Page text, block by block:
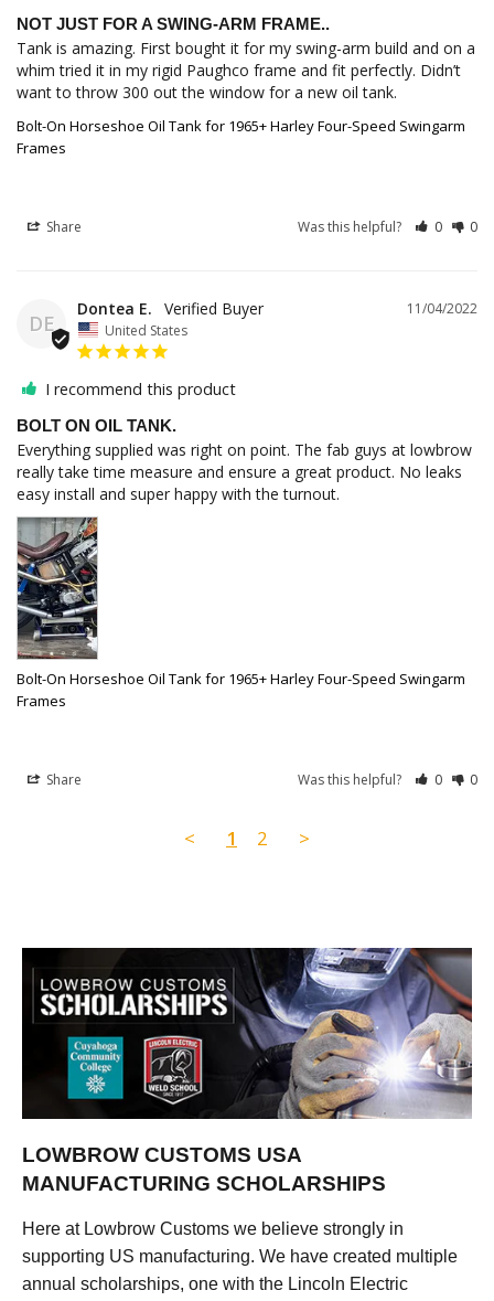
NOT JUST FOR A SWING-ARM FRAME..
Tank is amazing. First bought it for my swing-arm build and on a
whim tried it in my rigid Paughco frame and fit perfectly. Didn’t
Bolt-On Horseshoe Oil Tank for 1965+ Harley Four-Speed Swingarm
Frames
Share Was this helpful? 0 0
DE
11/04/2022
Dontea E.
United States
I recommend this product
BOLT ON OIL TANK.
Everything supplied was right on point. The fab guys at lowbrow
really take time measure and ensure a great product. No leaks
easy install and super happy with the turnout.
Bolt-On Horseshoe Oil Tank for 1965+ Harley Four-Speed Swingarm
Frames
Share Was this helpful? 0 0
< 1 2 >
LOWBROW CUSTOMS USA
MANUFACTURING SCHOLARSHIPS
Here at Lowbrow Customs we believe strongly in
supporting US manufacturing. We have created multiple
annual scholarships, one with the Lincoln Electric